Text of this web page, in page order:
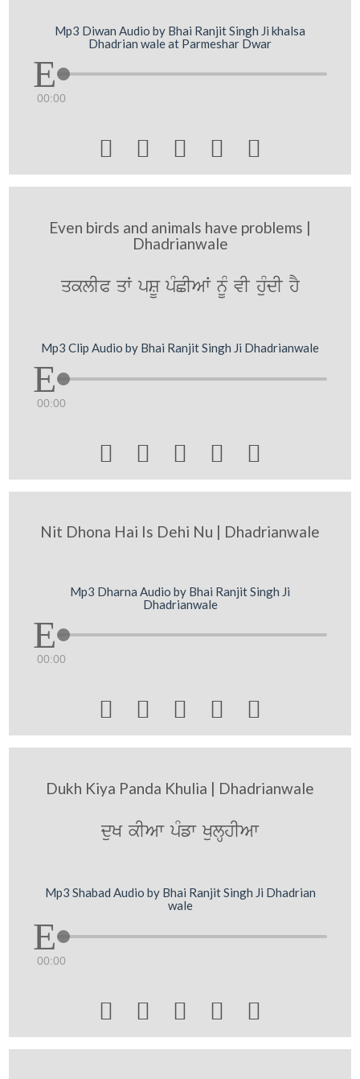
Mp3 Diwan Audio by Bhai Ranjit Singh Ji khalsa
Dhadrian wale at Parmeshar Dwar
00:00
    
Even birds and animals have problems |
Dhadrianwale
qklIP qW pSU pMCIAW nMU vI huMdI hY
Mp3 Clip Audio by Bhai Ranjit Singh Ji Dhadrianwale
00:00
    
Nit Dhona Hai Is Dehi Nu | Dhadrianwale
Mp3 Dharna Audio by Bhai Ranjit Singh Ji
Dhadrianwale
00:00
    
Dukh Kiya Panda Khulia | Dhadrianwale
duK kIAw pMfw KulHhIAw
Mp3 Shabad Audio by Bhai Ranjit Singh Ji Dhadrian
wale
00:00
    